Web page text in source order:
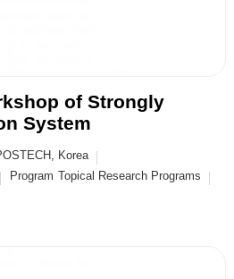
of Strongly
System
Korea
Program Topical Research Programs